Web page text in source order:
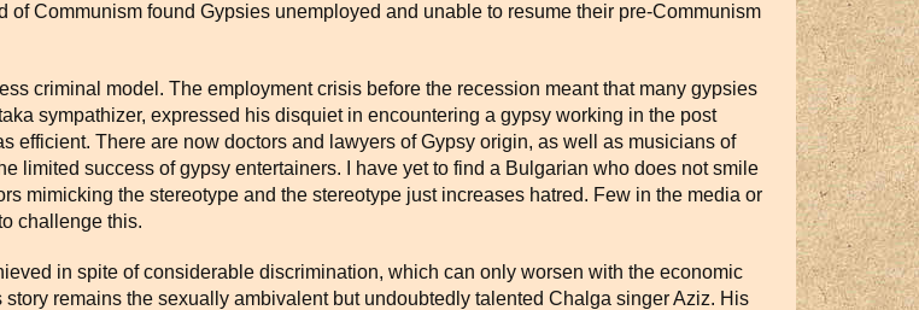
Communism found Gypsies unemployed and unable to resume their pre-Communism
criminal model. The employment crisis before the recession meant that many gypsies
sympathizer, expressed his disquiet in encountering a gypsy working in the post
efficient. There are now doctors and lawyers of Gypsy origin, as well as musicians of
limited success of gypsy entertainers. I have yet to find a Bulgarian who does not smile
mimicking the stereotype and the stereotype just increases hatred. Few in the media or
challenge this.
in spite of considerable discrimination, which can only worsen with the economic
remains the sexually ambivalent but undoubtedly talented Chalga singer Aziz. His